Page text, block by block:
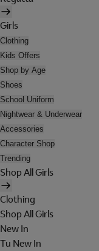
Girls
Clothing
Kids Offers
Shop by Age
Shoes
School Uniform
Nightwear & Underwear
Accessories
Character Shop
Trending
Shop All Girls
Clothing
Shop All Girls
New In
Tu New In